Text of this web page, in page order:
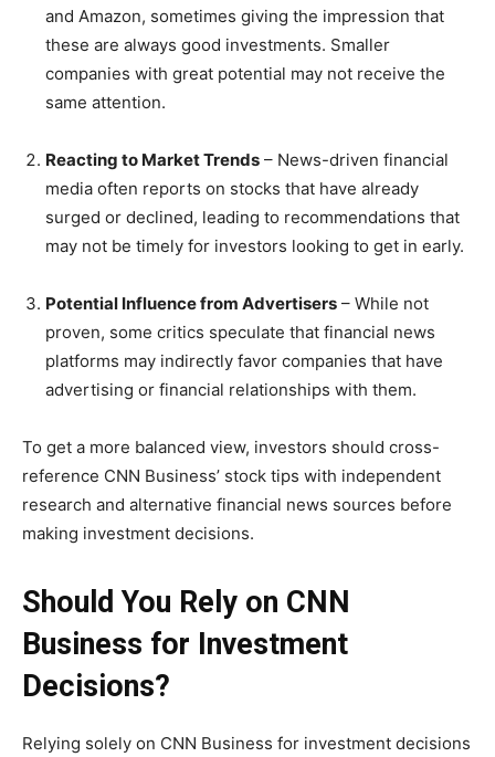
and Amazon, sometimes giving the impression that
these are always good investments. Smaller
companies with great potential may not receive the
same attention.
Reacting to Market Trends – News-driven financial
media often reports on stocks that have already
surged or declined, leading to recommendations that
may not be timely for investors looking to get in early.
Potential Influence from Advertisers – While not
proven, some critics speculate that financial news
platforms may indirectly favor companies that have
advertising or financial relationships with them.
To get a more balanced view, investors should cross-
reference CNN Business’ stock tips with independent
research and alternative financial news sources before
making investment decisions.
Should You Rely on CNN
Business for Investment
Decisions?
Relying solely on CNN Business for investment decisions